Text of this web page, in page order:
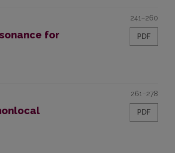
for
241–260
PDF
261–278
PDF